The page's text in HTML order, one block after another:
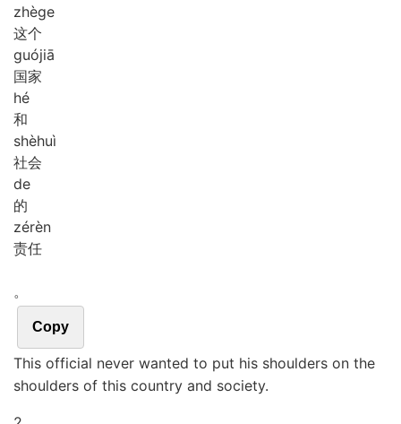
zhège
这个
guójiā
国家
hé
和
shèhuì
社会
de
的
zérèn
责任
。
Copy
This official never wanted to put his shoulders on the
shoulders of this country and society.